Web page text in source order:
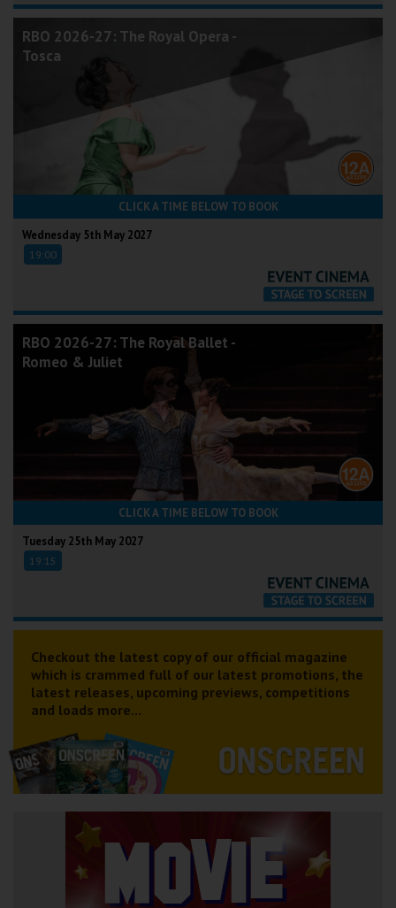
RBO 2026-27: The Royal Opera -
Tosca
CLICK A TIME BELOW TO BOOK
Wednesday 5th May 2027
19:00
RBO 2026-27: The Royal Ballet -
Romeo & Juliet
CLICK A TIME BELOW TO BOOK
Tuesday 25th May 2027
19:15
Checkout the latest copy of our official magazine
which is crammed full of our latest promotions, the
latest releases, upcoming previews, competitions
and loads more...